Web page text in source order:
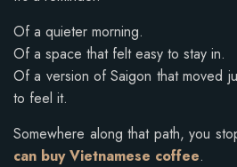
Of a quieter morning.
Of a space that felt easy to stay in.
Of a version of Saigon that moved
to feel it.
Somewhere along that path, you
can buy Vietnamese coffee.